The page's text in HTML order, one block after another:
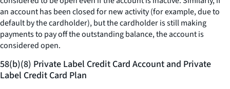
an account has been closed for new activity (for example, due to
default by the cardholder), but the cardholder is still making
payments to pay off the outstanding balance, the account is
considered open.
58(b)(8) Private Label Credit Card Account and Private
Label Credit Card Plan